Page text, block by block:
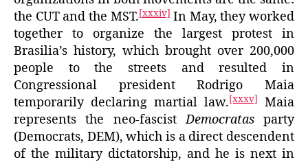
the CUT and the MST.[xxxiv]In May, they worked
together to organize the largest protest in
Brasilia’s history, which brought over 200,000
people to the streets and resulted in
Congressional president Rodrigo Maia
temporarily declaring martial law.[xxxv]
Maia
represents the neo-fascistDemocratasparty
(Democrats, DEM), which is a direct descendent
of the military dictatorship, and he is next in